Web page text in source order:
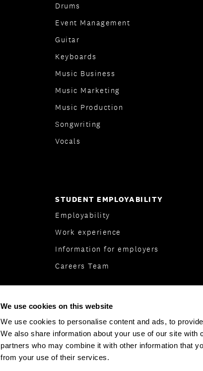
We use cookies on this website
We use cookies to personalise content and ads, to
We also share information about your use of our site with
partners who may combine it with other information that
from your use of their services.
Drums
Event Management
Guitar
Keyboards
Music Business
Music Marketing
Music Production
Songwriting
Vocals
STUDENT EMPLOYABILITY
Employability
Work experience
Information for employers
Careers Team